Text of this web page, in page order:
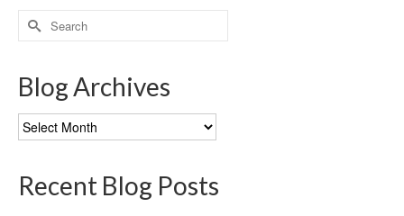
Search
for:
Blog Archives
Blog
Archives
Recent Blog Posts